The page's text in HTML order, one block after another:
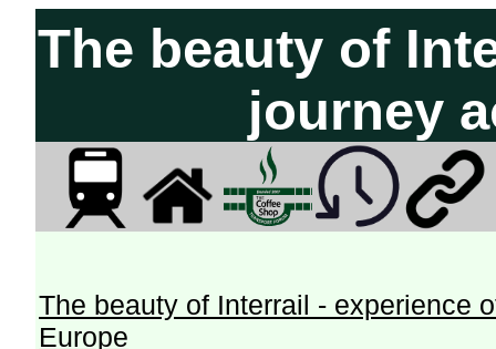
The beauty of
journey
The beauty of Interrail - experience
Europe